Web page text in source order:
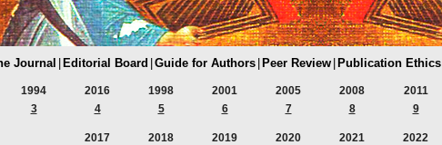
Journal Editorial Board Guide for Authors Peer Review Publication Ethics
1994
3
2016
4
1998
5
2001
6
2005
7
2008
8
2011
9
2017
2018
2019
2020
2021
2022